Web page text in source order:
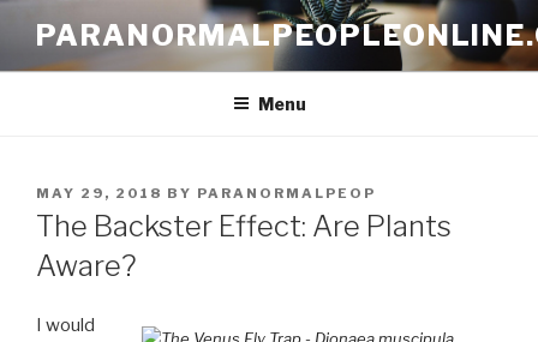
content
Menu
POSTED
ON
MAY 29, 2018 BY PARANORMALPEOP
The Backster Effect: Are Plants
Aware?
I would